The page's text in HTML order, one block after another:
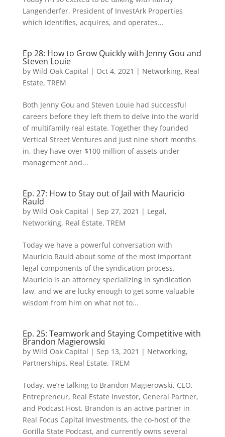
Langenderfer, President of InvestArk Properties
which identifies, acquires, and operates...
Ep 28: How to Grow Quickly with Jenny Gou and
Steven Louie
by Wild Oak Capital | Oct 4, 2021 | Networking, Real
Estate, TREM
Both Jenny Gou and Steven Louie had successful
careers before they left them to delve into the world
of multifamily real estate. Together they founded
Vertical Street Ventures and just nine short months
in, they have over $100 million of assets under
management and...
Ep. 27: How to Stay out of Jail with Mauricio
Rauld
by Wild Oak Capital | Sep 27, 2021 | Legal,
Networking, Real Estate, TREM
Today we have a powerful conversation with
Mauricio Rauld about some of the most important
legal components of the syndication process.
Mauricio is an attorney specializing in syndication
law, and we are lucky enough to get some valuable
wisdom from him on what not to...
Ep. 25: Teamwork and Staying Competitive with
Brandon Magierowski
by Wild Oak Capital | Sep 13, 2021 | Networking,
Partnerships, Real Estate, TREM
Today, we’re talking to Brandon Magierowski, CEO,
Entrepreneur, Real Estate Investor, General Partner,
and Podcast Host. Brandon is an active partner in
Real Focus Capital Investments, the co-host of the
Gorilla State Podcast, and currently owns several